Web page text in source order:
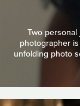
Two
photographer
unfolding photo